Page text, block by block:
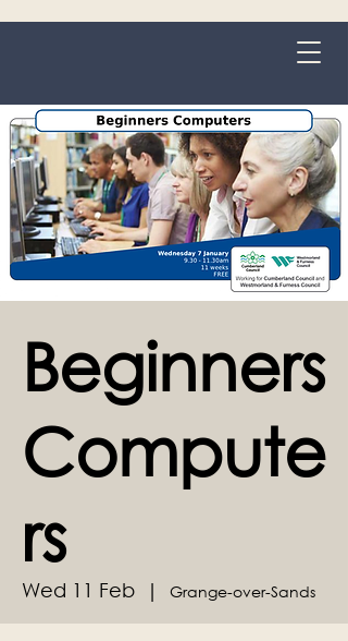
Beginners
Compute
rs
Wed 11 Feb
  |
Grange-over-Sands